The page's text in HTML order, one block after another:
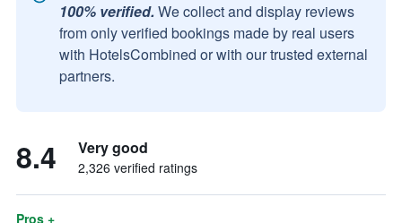
100% verified. We collect and display reviews
from only verified bookings made by real users
with HotelsCombined or with our trusted external
partners.
8.4 Very good
2,326 verified ratings
Pros +